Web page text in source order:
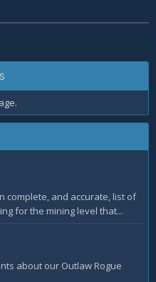
complete, and accurate, list of
for the mining level that...
about our Outlaw Rogue